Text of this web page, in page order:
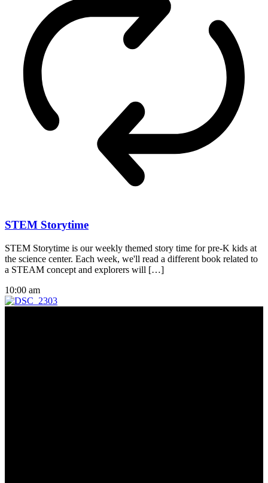
STEM Storytime
STEM Storytime is our weekly themed story time for pre-K kids at
the science center. Each week, we'll read a different book related to
a STEAM concept and explorers will […]
10:00 am